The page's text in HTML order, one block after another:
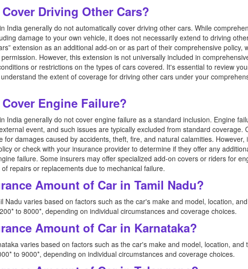
Driving Other Cars?
India generally do not automatically cover driving other cars. While
damage to your own vehicle, it does not necessarily extend to driving
extension as an additional add-on or as part of their comprehensive policy,
However, this extension is not universally included in
or restrictions on the types of cars covered. It's essential to review
the extent of coverage for driving other cars under your
Engine Failure?
India generally do not cover engine failure as a standard inclusion. Engine
event, and such issues are typically excluded from standard coverage.
for damages caused by accidents, theft, fire, and natural calamities. However,
or check with your insurance provider to determine if they offer any
failure. Some insurers may offer specialized add-on covers or riders for
repairs or replacements due to mechanical failure.
Amount of Car in Tamil Nadu?
Nadu varies based on factors such as the car's make and model, location,
to 8000*, depending on individual circumstances and coverage choices.
Amount of Car in Karnataka?
varies based on factors such as the car's make and model, location, and
to 9000*, depending on individual circumstances and coverage choices.